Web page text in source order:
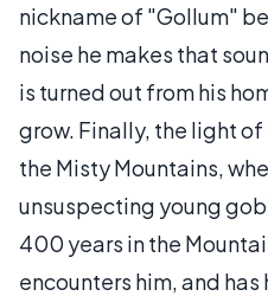
nickname of "Gollum"
noise he makes that
is turned out from his
grow. Finally, the light of
the Misty Mountains,
unsuspecting young
400 years in the
encounters him, and